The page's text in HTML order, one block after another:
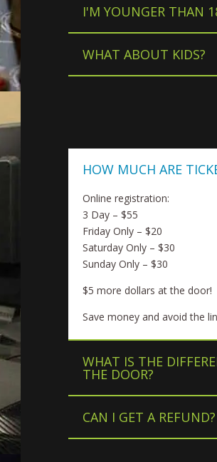
I'M YOUNGER THAN
WHAT ABOUT KIDS?
HOW MUCH ARE
Online registration:
3 Day – $55
Friday Only – $20
Saturday Only – $30
Sunday Only – $30
$5 more dollars at the door!
Save money and avoid the
WHAT IS THE
THE DOOR?
CAN I GET A REFUND?